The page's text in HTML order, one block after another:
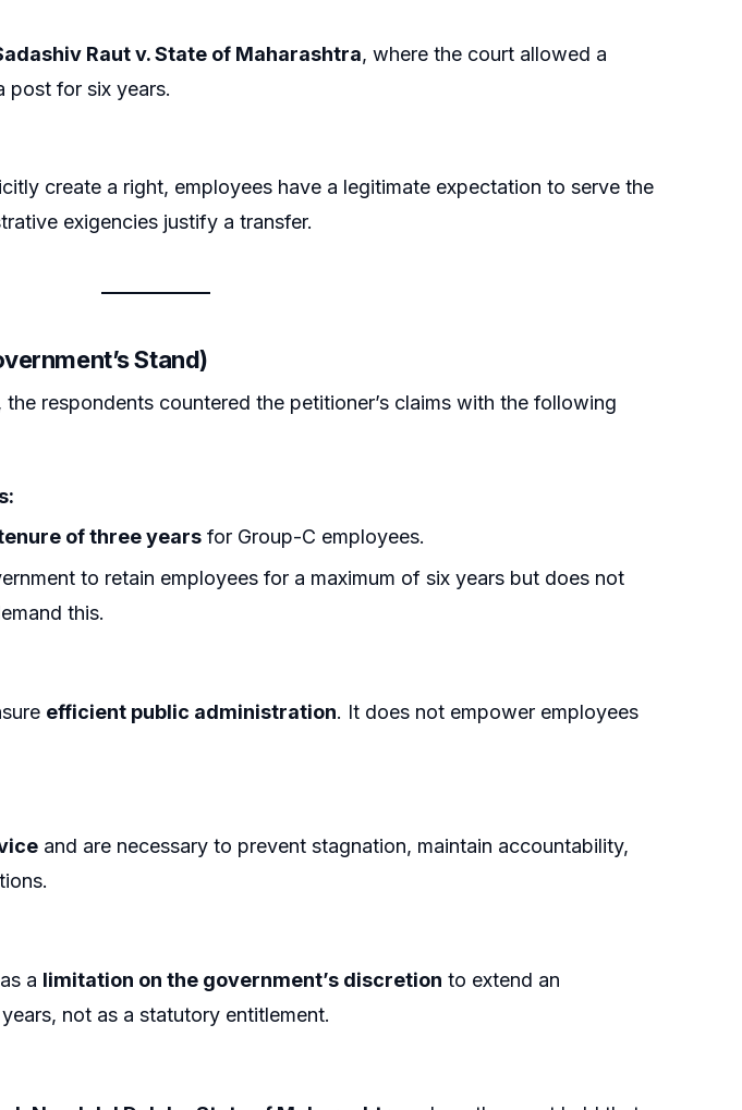
Raut v. State of Maharashtra, where the court allowed a
post for six years.
create a right, employees have a legitimate expectation to serve the
exigencies justify a transfer.
Stand)
respondents countered the petitioner’s claims with the following
of three years for Group-C employees.
to retain employees for a maximum of six years but does not
this.
efficient public administration. It does not empower employees
and are necessary to prevent stagnation, maintain accountability,
a limitation on the government’s discretion to extend an
not as a statutory entitlement.